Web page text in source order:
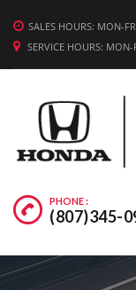
SALES HOURS: MON-
SERVICE HOURS:
PHONE :
(807)345-